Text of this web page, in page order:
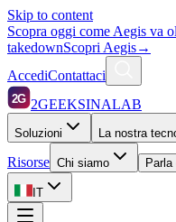
Skip to content
Scopra oggi come Aegis va
takedownScopri Aegis→
AccediContattaci
2G 2GEEKSINALAB
Soluzioni La nostra
Risorse Chi siamo
IT